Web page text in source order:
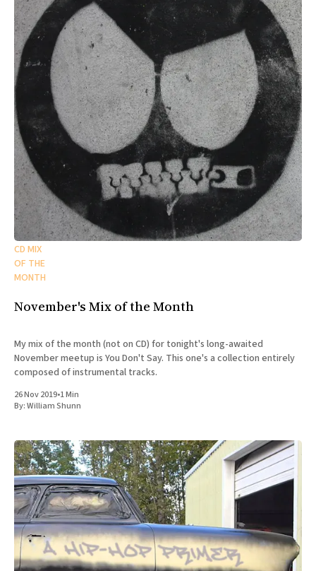
CD MIX
OF THE
MONTH
November's Mix of the Month
My mix of the month (not on CD) for tonight's long-awaited
November meetup is You Don't Say. This one's a collection entirely
composed of instrumental tracks.
26 Nov 2019•1 Min
By:William Shunn